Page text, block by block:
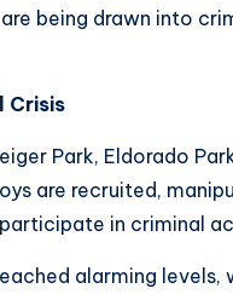
being drawn into
Crisis
Park, Eldorado
are recruited,
in criminal
alarming levels,